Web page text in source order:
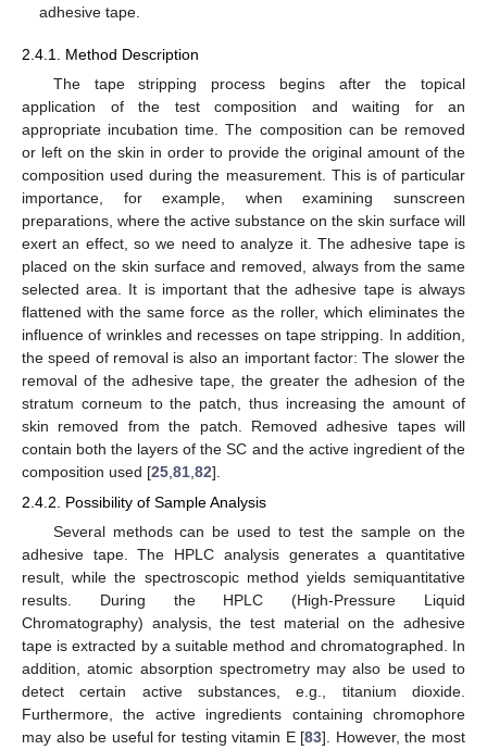
adhesive tape.
2.4.1. Method Description
The tape stripping process begins after the topical
application of the test composition and waiting for an
appropriate incubation time. The composition can be removed
or left on the skin in order to provide the original amount of the
composition used during the measurement. This is of particular
importance, for example, when examining sunscreen
preparations, where the active substance on the skin surface will
exert an effect, so we need to analyze it. The adhesive tape is
placed on the skin surface and removed, always from the same
selected area. It is important that the adhesive tape is always
flattened with the same force as the roller, which eliminates the
influence of wrinkles and recesses on tape stripping. In addition,
the speed of removal is also an important factor: The slower the
removal of the adhesive tape, the greater the adhesion of the
stratum corneum to the patch, thus increasing the amount of
skin removed from the patch. Removed adhesive tapes will
contain both the layers of the SC and the active ingredient of the
composition used [25 81 82].
2.4.2. Possibility of Sample Analysis
Several methods can be used to test the sample on the
adhesive tape. The HPLC analysis generates a quantitative
result, while the spectroscopic method yields semiquantitative
results. During the HPLC (High-Pressure Liquid
Chromatography) analysis, the test material on the adhesive
tape is extracted by a suitable method and chromatographed. In
addition, atomic absorption spectrometry may also be used to
detect certain active substances, e.g., titanium dioxide.
Furthermore, the active ingredients containing chromophore
may also be useful for testing vitamin E [83]. However, the most